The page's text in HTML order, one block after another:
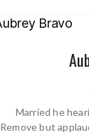
Married he
Remove but